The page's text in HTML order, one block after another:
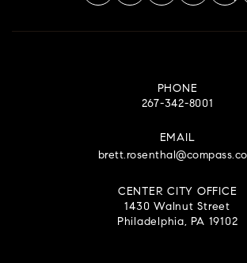
PHONE
267-342-8001
EMAIL
CENTER CITY OFFICE
1430 Walnut Street
Philadelphia, PA 19102